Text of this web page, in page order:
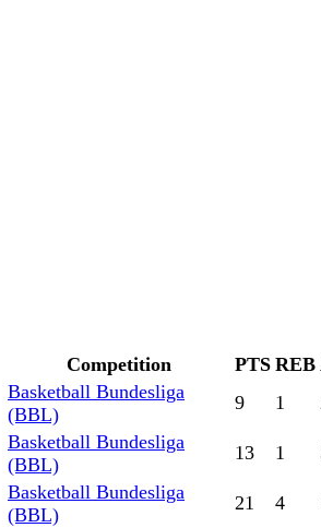
Competition PTS REB
Basketball Bundesliga
(BBL)
9 1
Basketball Bundesliga
(BBL)
13 1
Basketball Bundesliga
(BBL)
21 4